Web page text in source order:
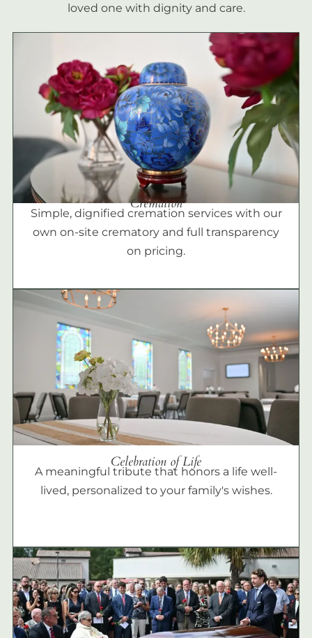
loved one with dignity and care.
Cremation
Simple, dignified cremation services with our
own on-site crematory and full transparency
on pricing.
Celebration of Life
A meaningful tribute that honors a life well-
lived, personalized to your family's wishes.